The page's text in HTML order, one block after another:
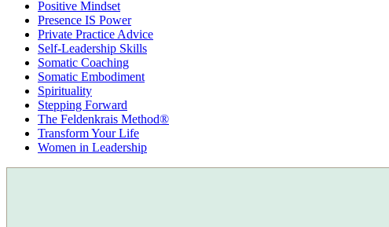
Positive Mindset
Presence IS Power
Private Practice Advice
Self-Leadership Skills
Somatic Coaching
Somatic Embodiment
Spirituality
Stepping Forward
The Feldenkrais Method®
Transform Your Life
Women in Leadership